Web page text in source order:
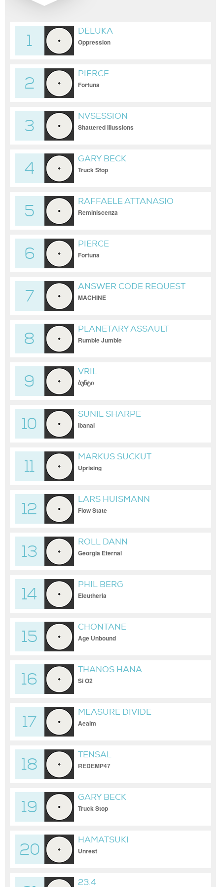
1
DELUKA
Oppression
2
PIERCE
Fortuna
3
NVSESSION
Shattered Illussions
4
GARY BECK
Truck Stop
5
RAFFAELE ATTANASIO
Reminiscenza
6
PIERCE
Fortuna
7
ANSWER CODE REQUEST
MACHINE
8
PLANETARY ASSAULT
SYSTEMS
Rumble Jumble
9
VRIL
ბუნტი
10
SUNIL SHARPE
Ibanai
11
MARKUS SUCKUT
Uprising
12
LARS HUISMANN
Flow State
13
ROLL DANN
Georgia Eternal
14
PHIL BERG
Eleutheria
15
CHONTANE
Age Unbound
16
THANOS HANA
Si O2
17
MEASURE DIVIDE
Aealm
18
TENSAL
REDEMP47
19
GARY BECK
Truck Stop
20
HAMATSUKI
Unrest
23.4